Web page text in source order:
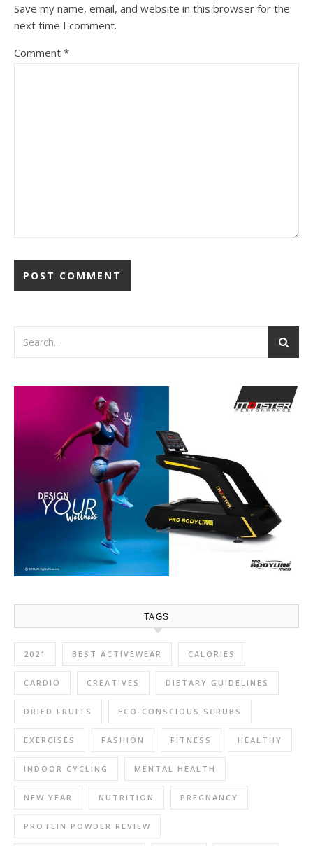
Save my name, email, and website in this browser for the
next time I comment.
Comment *
TAGS
2021 BEST ACTIVEWEAR CALORIES
CARDIO CREATIVES DIETARY GUIDELINES
DRIED FRUITS ECO-CONSCIOUS SCRUBS
EXERCISES FASHION FITNESS HEALTHY
INDOOR CYCLING MENTAL HEALTH
NEW YEAR NUTRITION PREGNANCY
PROTEIN POWDER REVIEW